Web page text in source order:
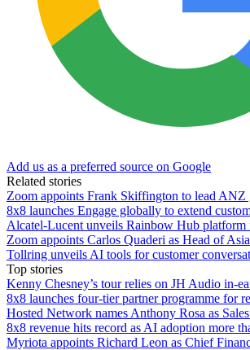
Add us as a preferred source on Google
Related stories
Zoom appoints Frank Skiffington to lead ANZ
8x8 launches Engage globally to extend
Alcatel-Lucent unveils Rainbow Hub platform
Zoom appoints Carlos Quaderi as Head of
Tollring unveils AI tools for customer
Top stories
Kenny Chesney’s tour relies on JH Audio in-
8x8 launches four-tier partner programme for
Hosted Network names Anthony Rosa as
8x8 revenue hits record as AI adoption more
Myriota appoints Richard Leon as Chief